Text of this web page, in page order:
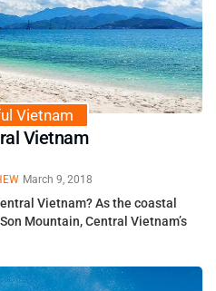
Vietnam
Vietnam
March 9, 2018
Vietnam? As the coastal
Mountain, Central Vietnam’s